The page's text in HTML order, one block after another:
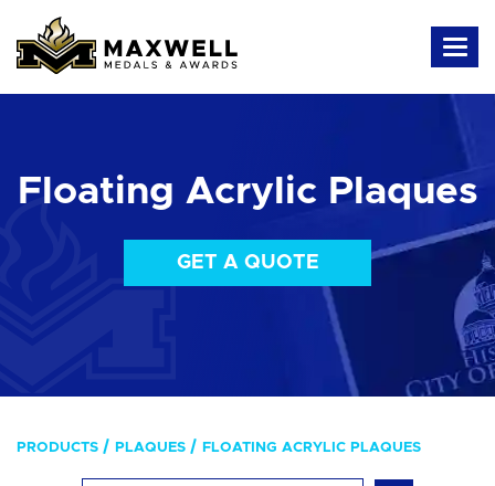
Floating Acrylic Plaques
GET A QUOTE
PRODUCTS PLAQUES FLOATING ACRYLIC PLAQUES